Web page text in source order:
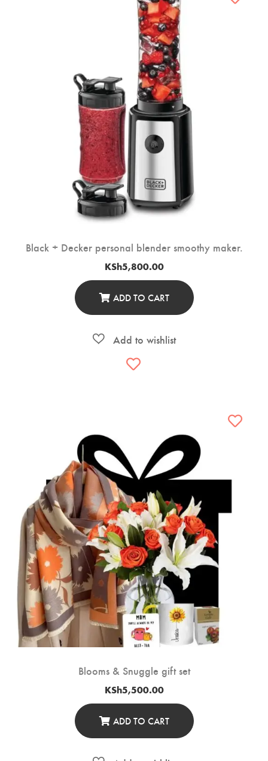
Black + Decker personal blender smoothy maker.
KSh5,800.00
ADD TO CART
Blooms & Snuggle gift set
KSh5,500.00
ADD TO CART